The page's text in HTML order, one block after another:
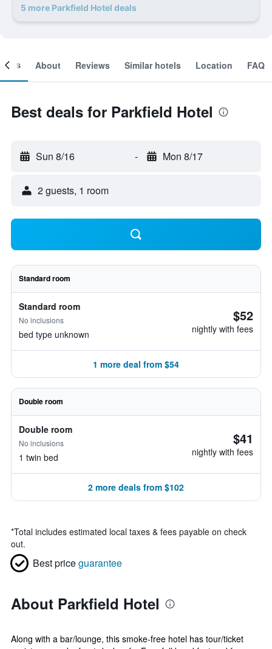
5 more Parkfield Hotel deals
About Reviews Similar hotels Location FAQ
Best deals for Parkfield Hotel
Sun 8/16 - Mon 8/17
2 guests, 1 room
Standard room
Standard room
No inclusions
bed type unknown
$52
nightly with fees
1 more deal from $54
Double room
Double room
No inclusions
1 twin bed
$41
nightly with fees
2 more deals from $102
*Total includes estimated local taxes & fees payable on check
out.
Best priceguarantee
About Parkfield Hotel
Along with a bar/lounge, this smoke-free hotel has tour/ticket